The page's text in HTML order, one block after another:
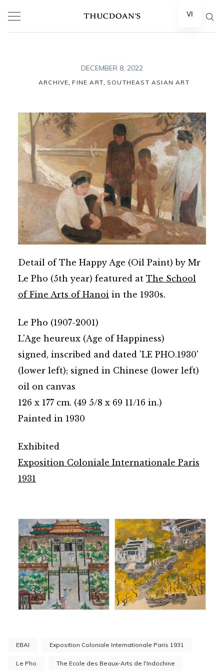
DECEMBER 8, 2022
ARCHIVE, FINE ART, SOUTHEAST ASIAN ART
Detail of The Happy Age (Oil Paint) by Mr
Le Pho (5th year) featured at The School
of Fine Arts of Hanoi in the 1930s.
Le Pho (1907-2001)
L'Age heureux (Age of Happiness)
signed, inscribed and dated 'LE PHO.1930'
(lower left); signed in Chinese (lower left)
oil on canvas
126 x 177 cm. (49 5/8 x 69 11/16 in.)
Painted in 1930
Exhibited
Exposition Coloniale Internationale Paris
1931
EBAI Exposition Coloniale Internationale Paris 1931
Le Pho The Ecole des Beaux-Arts de l'Indochine
VI